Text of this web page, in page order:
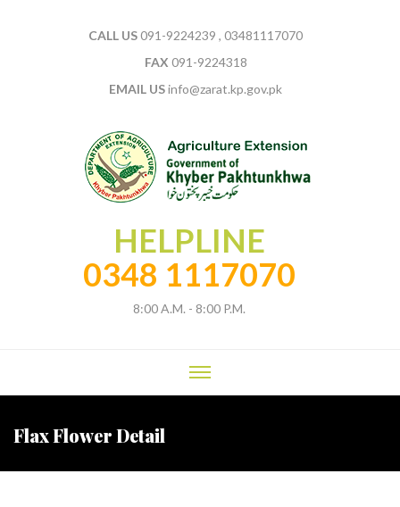
CALL US091-9224239 , 03481117070
FAX 091-9224318
EMAIL USinfo@zarat.kp.gov.pk
HELPLINE
0348 1117070
8:00 A.M. - 8:00 P.M.
Flax Flower Detail